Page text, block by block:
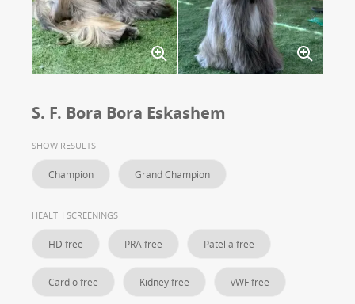
S. F. Bora Bora Eskashem
SHOW RESULTS
Champion Grand Champion
HEALTH SCREENINGS
HD free PRA free Patella free
Cardio free Kidney free vWF free